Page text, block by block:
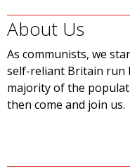
About Us
As communists, we
self-reliant Britain run
majority of the
then come and join us.